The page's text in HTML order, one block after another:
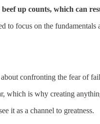
up counts, which can
to focus on the fundamentals
about confronting the fear of
which is why creating
it as a channel to greatness.